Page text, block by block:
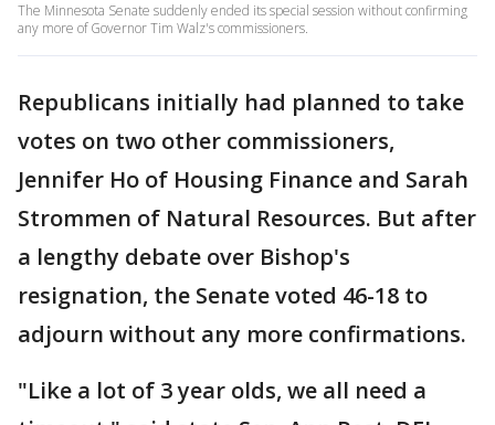
The Minnesota Senate suddenly ended its special session without confirming
any more of Governor Tim Walz's commissioners.
Republicans initially had planned to take
votes on two other commissioners,
Jennifer Ho of Housing Finance and Sarah
Strommen of Natural Resources. But after
a lengthy debate over Bishop's
resignation, the Senate voted 46-18 to
adjourn without any more confirmations.
"Like a lot of 3 year olds, we all need a